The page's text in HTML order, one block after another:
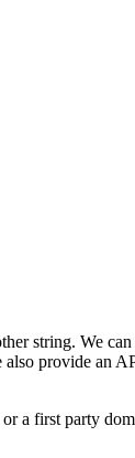
string. We
provide an
a first party